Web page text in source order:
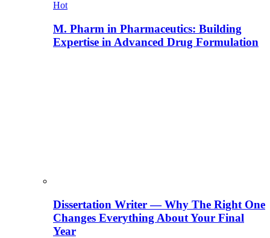
Hot
M. Pharm in Pharmaceutics: Building
Expertise in Advanced Drug Formulation
Dissertation Writer — Why The Right One
Changes Everything About Your Final
Year